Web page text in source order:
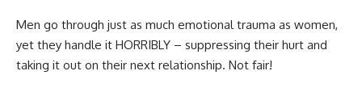
Men go through just as much emotional trauma as women,
yet they handle it HORRIBLY – suppressing their hurt and
taking it out on their next relationship. Not fair!